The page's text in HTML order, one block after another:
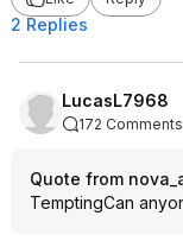
2 Replies
LucasL7968
172 Comments
Quote from
TemptingCan